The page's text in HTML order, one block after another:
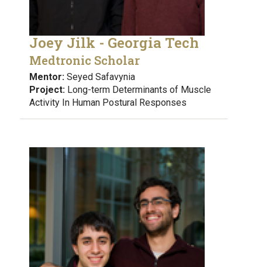
Joey Jilk - Georgia Tech
Medtronic Scholar
Mentor: Seyed Safavynia
Project: Long-term Determinants of Muscle
Activity In Human Postural Responses